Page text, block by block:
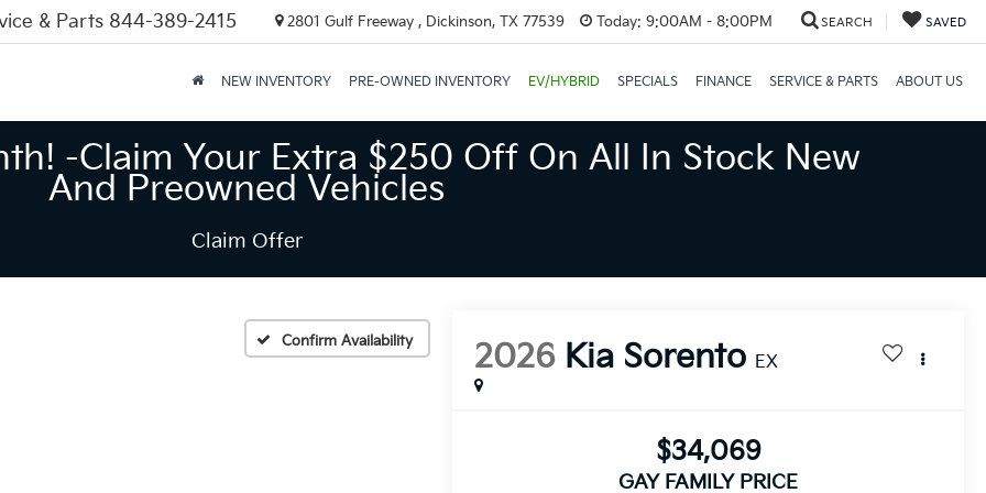
& Parts 844-389-2415 2801 Gulf Freeway , Dickinson, TX 77539 Today: 9:00AM - 8:00PM SEARCH SAVED
NEW INVENTORY PRE-OWNED INVENTORY EV/HYBRID SPECIALS FINANCE SERVICE & PARTS ABOUT US
-Claim Your Extra $250 Off On All In Stock New
And Preowned Vehicles
Claim Offer
Confirm Availability 2026 Kia Sorento EX
$34,069
GAY FAMILY PRICE